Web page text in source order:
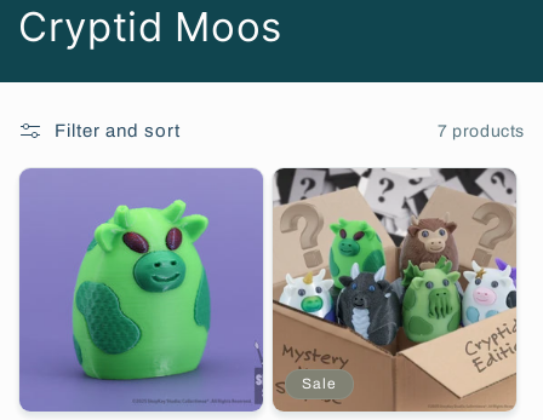
C
o
l
l
Cryptid Moos
Filter and sort 7 products
Sale